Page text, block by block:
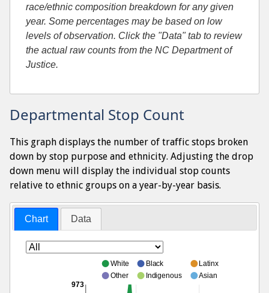
race/ethnic composition breakdown for any given
year. Some percentages may be based on low
levels of observation. Click the "Data" tab to review
the actual raw counts from the NC Department of
Justice.
Departmental Stop Count
This graph displays the number of traffic stops broken
down by stop purpose and ethnicity. Adjusting the drop
down menu will display the individual stop counts
relative to ethnic groups on a year-by-year basis.
Chart Data
973
White Black
Latinx
Other
Indigenous Asian